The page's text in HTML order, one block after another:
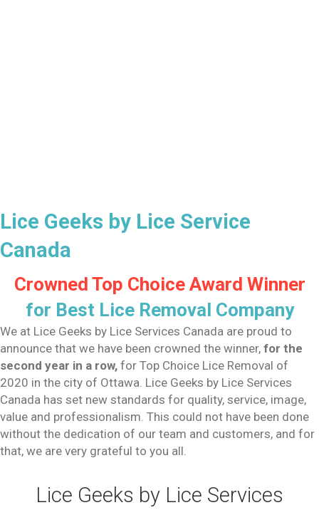
Lice Geeks by Lice Service
Canada
Crowned Top Choice Award Winner
for Best Lice Removal Company
We at Lice Geeks by Lice Services Canada are proud to
announce that we have been crowned the winner, for the
second year in a row, for Top Choice Lice Removal of
2020 in the city of Ottawa. Lice Geeks by Lice Services
Canada has set new standards for quality, service, image,
value and professionalism. This could not have been done
without the dedication of our team and customers, and for
that, we are very grateful to you all.
Lice Geeks by Lice Services